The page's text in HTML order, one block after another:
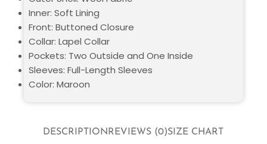
DESCRIPTIONREVIEWS (0)SIZE CHART
Inner: Soft Lining
Front: Buttoned Closure
Collar: Lapel Collar
Pockets: Two Outside and One Inside
Sleeves: Full-Length Sleeves
Color: Maroon